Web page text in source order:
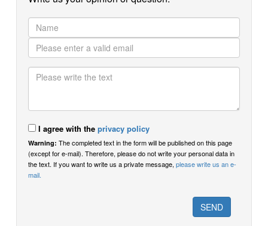
I agree with the privacy policy
Warning: The completed text in the form will be published on this page
(except for e-mail). Therefore, please do not write your personal data in
the text. If you want to write us a private message,please write us an e-
mail.